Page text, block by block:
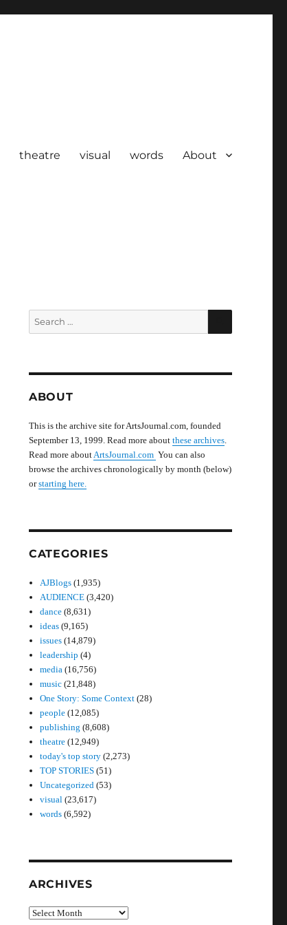
theatre visual words About
Search
for:
SEARCH
ABOUT
This is the archive site for ArtsJournal.com, founded
September 13, 1999. Read more about these archives.
Read more aboutArtsJournal.com You can also
browse the archives chronologically by month (below)
orstarting here.
CATEGORIES
AJBlogs (1,935)
AUDIENCE (3,420)
dance (8,631)
ideas (9,165)
issues (14,879)
leadership (4)
media (16,756)
music (21,848)
One Story: Some Context (28)
people (12,085)
publishing (8,608)
theatre (12,949)
today's top story (2,273)
TOP STORIES (51)
Uncategorized (53)
visual (23,617)
words (6,592)
ARCHIVES
Archives